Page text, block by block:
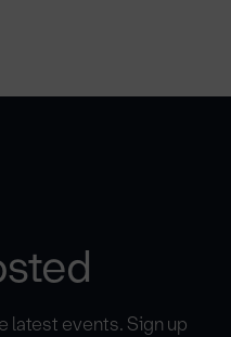
latest events. Sign up